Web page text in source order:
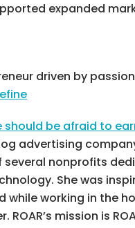
expanded
driven by
be afraid to
advertising
several nonprofits
She was
while working in the
mission is